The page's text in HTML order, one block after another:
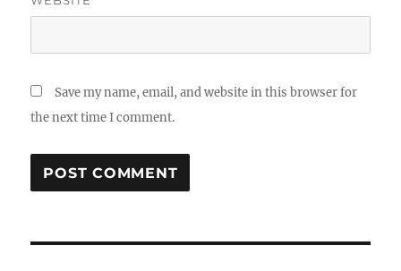
Save my name, email, and website in this browser for
the next time I comment.